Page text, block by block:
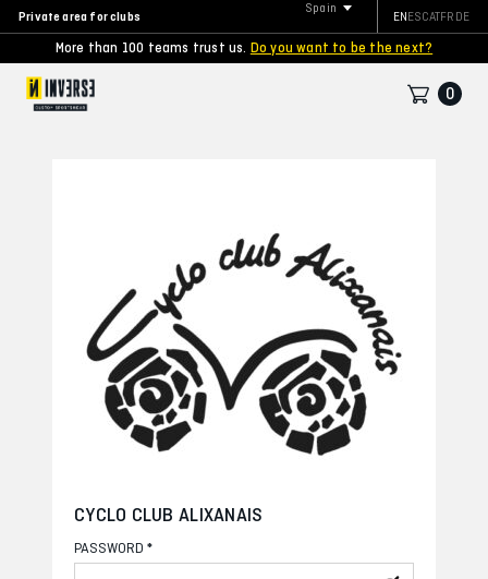
Private area for clubs
More than 100 teams trust us. Do you want to be the next?
Spain
ENESCATFR DE
0
CYCLO CLUB ALIXANAIS
PASSWORD *